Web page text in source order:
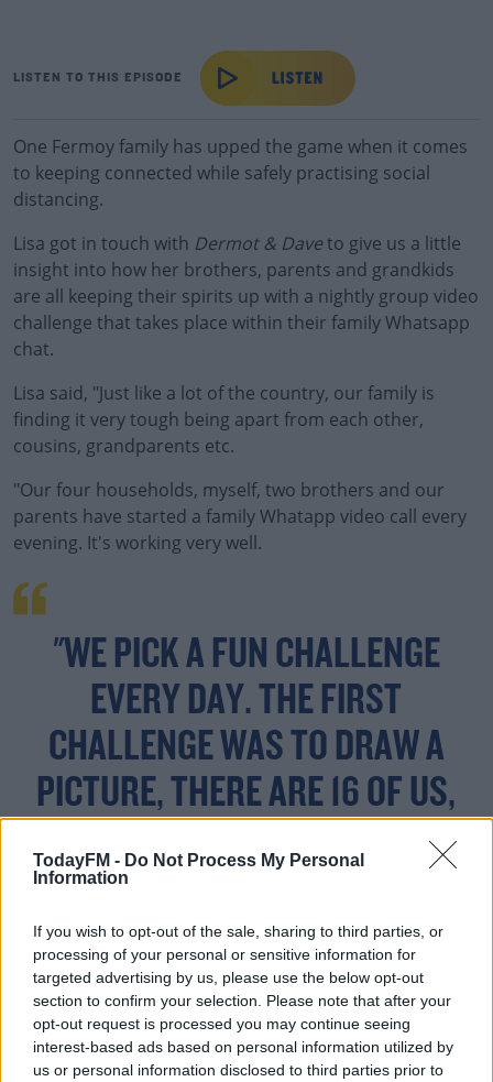
TodayFM - Do Not Process My Personal
Information
If you wish to opt-out of the sale, sharing to third parties, or
processing of your personal or sensitive information for
targeted advertising by us, please use the below opt-out
section to confirm your selection. Please note that after your
opt-out request is processed you may continue seeing
interest-based ads based on personal information utilized by
us or personal information disclosed to third parties prior to
LISTEN TO THIS EPISODE
One Fermoy family has upped the game when it comes
to keeping connected while safely practising social
distancing.
Lisa got in touch with Dermot & Daveto give us a little
insight into how her brothers, parents and grandkids
are all keeping their spirits up with a nightly group video
challenge that takes place within their family Whatsapp
chat.
Lisa said, "Just like a lot of the country, our family is
finding it very tough being apart from each other,
cousins, grandparents etc.
"Our four households, myself, two brothers and our
parents have started a familyWhatapp video call every
evening. It's working very well.
"WE PICK A FUN CHALLENGE
EVERY DAY. THE FIRST
CHALLENGE WAS TO DRAW A
PICTURE, THERE ARE 16 OF US,
AND IT WAS BRILLIANT.
"Another challenge was to create our own Paddy's Day
float (1 per family) and tonight we are doing a keepy
uppie challenge live.
#AD
"It is a good way to my parents to see the grandkids and
we have a laugh under the circumstances."